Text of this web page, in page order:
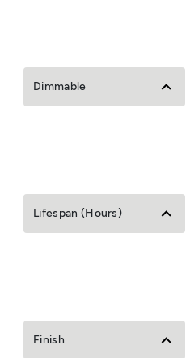
Dimmable
Lifespan (Hours)
Finish